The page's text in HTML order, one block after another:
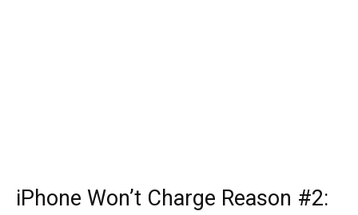
iPhone Won’t Charge Reason #2: